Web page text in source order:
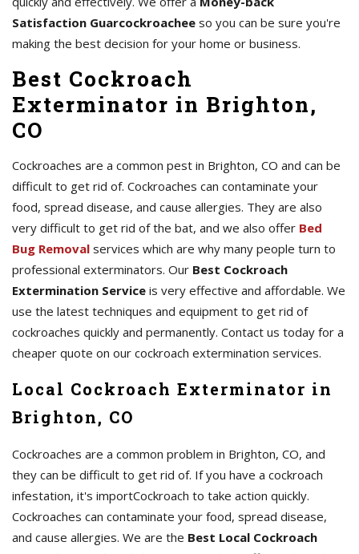
Satisfaction Guarcockroachee so you can be sure you're
making the best decision for your home or business.
Best Cockroach
Exterminator in Brighton,
CO
Cockroaches are a common pest in Brighton, CO and can be
difficult to get rid of. Cockroaches can contaminate your
food, spread disease, and cause allergies. They are also
very difficult to get rid of the bat, and we also offer Bed
Bug Removal services which are why many people turn to
professional exterminators. Our Best Cockroach
Extermination Service is very effective and affordable. We
use the latest techniques and equipment to get rid of
cockroaches quickly and permanently. Contact us today for a
cheaper quote on our cockroach extermination services.
Local Cockroach Exterminator in
Brighton, CO
Cockroaches are a common problem in Brighton, CO, and
they can be difficult to get rid of. If you have a cockroach
infestation, it's importCockroach to take action quickly.
Cockroaches can contaminate your food, spread disease,
and cause allergies. We are the Best Local Cockroach